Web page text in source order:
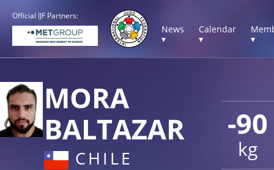
Official IJF Partners:
News
▾
Calendar
▾
▾
-90
kg
MORA
BALTAZAR
CHILE